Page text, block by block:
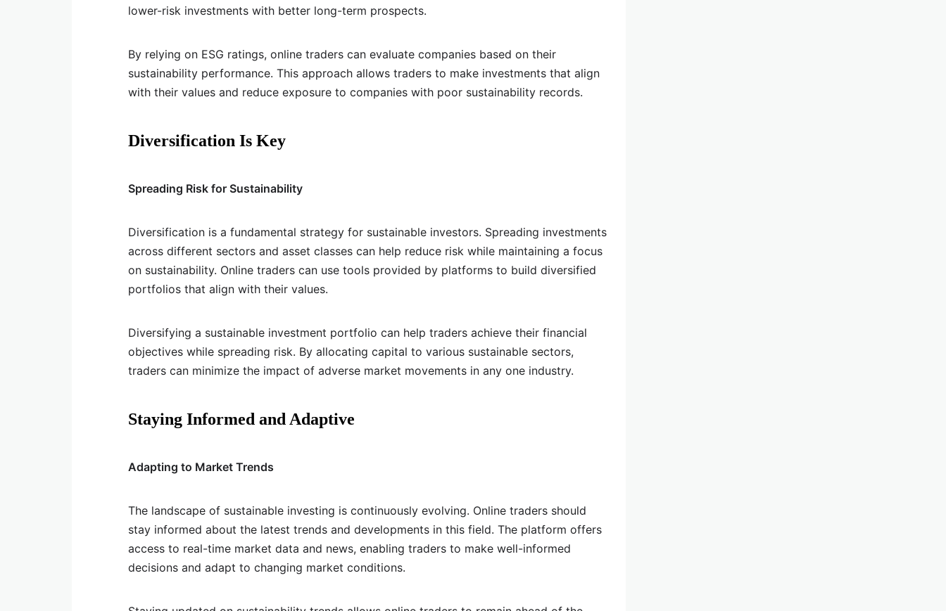
lower-risk investments with better long-term prospects.
By relying on ESG ratings, online traders can evaluate companies based on their
sustainability performance. This approach allows traders to make investments that align
with their values and reduce exposure to companies with poor sustainability records.
Diversification Is Key
Spreading Risk for Sustainability
Diversification is a fundamental strategy for sustainable investors. Spreading investments
across different sectors and asset classes can help reduce risk while maintaining a focus
on sustainability. Online traders can use tools provided by platforms to build diversified
portfolios that align with their values.
Diversifying a sustainable investment portfolio can help traders achieve their financial
objectives while spreading risk. By allocating capital to various sustainable sectors,
traders can minimize the impact of adverse market movements in any one industry.
Staying Informed and Adaptive
Adapting to Market Trends
The landscape of sustainable investing is continuously evolving. Online traders should
stay informed about the latest trends and developments in this field. The platform offers
access to real-time market data and news, enabling traders to make well-informed
decisions and adapt to changing market conditions.